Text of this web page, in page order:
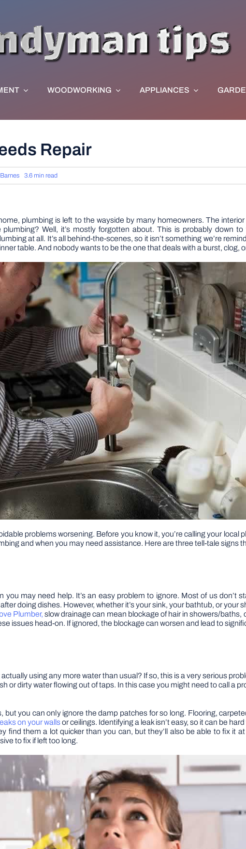
WOODWORKING APPLIANCES
Repair
3.6 min read
plumbing is left to the wayside by many homeowners. The
Well, it’s mostly forgotten about. This is probably down
at all. It’s all behind-the-scenes, so it isn’t something we’re
table. And nobody wants to be the one that deals with a burst, clog,
problems worsening. Before you know it, you’re calling your local
and when you may need assistance. Here are three tell-tale signs
may need help. It’s an easy problem to ignore. Most of us don’t
doing dishes. However, whether it’s your sink, your bathtub, or your
Plumber, slow drainage can mean blockage of hair in showers/baths,
issues head-on. If ignored, the blockage can worsen and lead to
using any more water than usual? If so, this is a very serious
or dirty water flowing out of taps. In this case you might need to call a
you can only ignore the damp patches for so long. Flooring,
on your wallsor ceilings. Identifying a leak isn’t easy, so it can be
find them a lot quicker than you can, but they’ll also be able to fix it
to fix if left too long.